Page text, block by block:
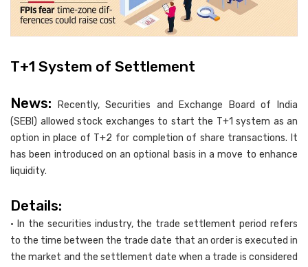
T+1 System of Settlement
News: Recently, Securities and Exchange Board of India
(SEBI) allowed stock exchanges to start the T+1 system as an
option in place of T+2 for completion of share transactions. It
has been introduced on an optional basis in a move to enhance
liquidity.
Details:
• In the securities industry, the trade settlement period refers
to the time between the trade date that an order is executed in
the market and the settlement date when a trade is considered